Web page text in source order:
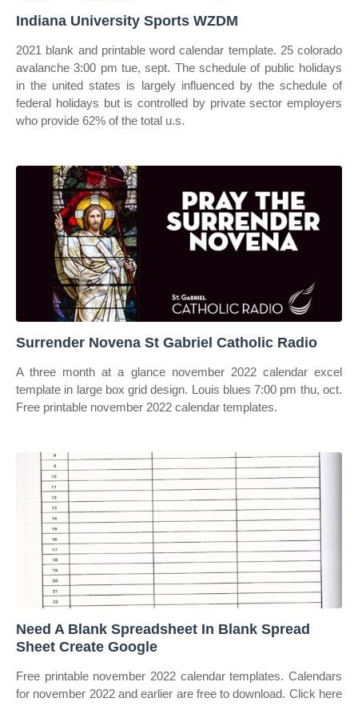
Indiana University Sports WZDM
2021 blank and printable word calendar template. 25 colorado
avalanche 3:00 pm tue, sept. The schedule of public holidays
in the united states is largely influenced by the schedule of
federal holidays but is controlled by private sector employers
who provide 62% of the total u.s.
Surrender Novena St Gabriel Catholic Radio
A three month at a glance november 2022 calendar excel
template in large box grid design. Louis blues 7:00 pm thu, oct.
Free printable november 2022 calendar templates.
Need A Blank Spreadsheet In Blank Spread
Sheet Create Google
Free printable november 2022 calendar templates. Calendars
for november 2022 and earlier are free to download. Click here